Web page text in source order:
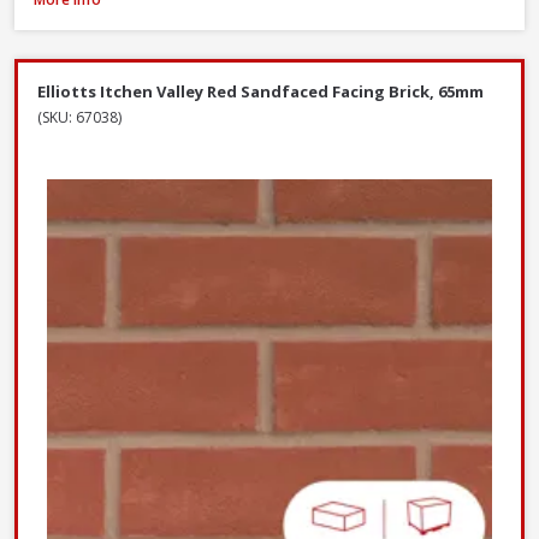
Elliotts Itchen Valley Red Sandfaced Facing Brick, 65mm
(SKU: 67038)